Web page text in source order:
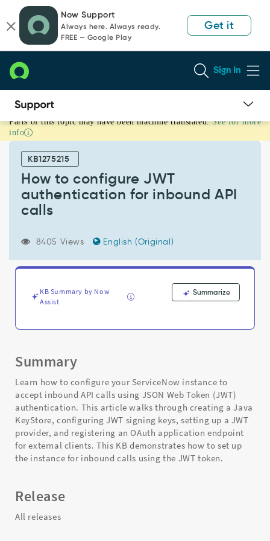
page
content
chat
Now Support
Always here. Always ready.
FREE — Google Play
Get it
Sign In
How
to
configure
authentication
inbound
Support
and
Troubleshooting
Parts of this topic may have been machine translated. See for more
info
KB1275215
How to configure JWT
authentication for inbound API
calls
8405 Views English (Original)
KB Summary by Now
Assist
Summarize
Summary
Learn how to configure your ServiceNow instance to
accept inbound API calls using JSON Web Token (JWT)
authentication. This article walks through creating a Java
KeyStore, configuring JWT signing keys, setting up a JWT
provider, and registering an OAuth application endpoint
for external clients. This KB demonstrates how to set up
the instance for inbound calls using the JWT token.
Release
All releases